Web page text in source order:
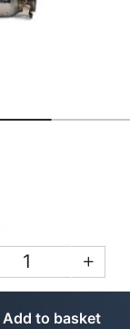
Add to basket